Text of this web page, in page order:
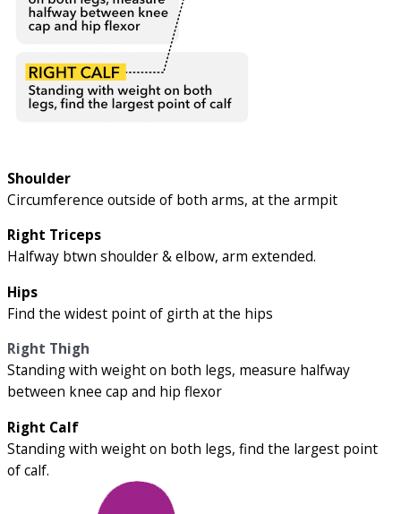
Shoulder
Circumference outside of both arms, at the armpit
Right Triceps
Halfway btwn shoulder & elbow, arm extended.
Hips
Find the widest point of girth at the hips
Right Thigh
Standing with weight on both legs, measure halfway
between knee cap and hip flexor
Right Calf
Standing with weight on both legs, find the largest point
of calf.